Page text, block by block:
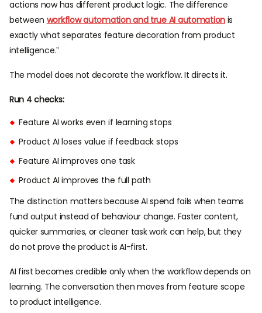
actions now has different product logic. The difference
between workflow automation and true AI automation is
exactly what separates feature decoration from product
intelligence.”
The model does not decorate the workflow. It directs it.
Run 4 checks:
Feature AI works even if learning stops
Product AI loses value if feedback stops
Feature AI improves one task
Product AI improves the full path
The distinction matters because AI spend fails when teams
fund output instead of behaviour change. Faster content,
quicker summaries, or cleaner task work can help, but they
do not prove the product is AI-first.
AI first becomes credible only when the workflow depends on
learning. The conversation then moves from feature scope
to product intelligence.